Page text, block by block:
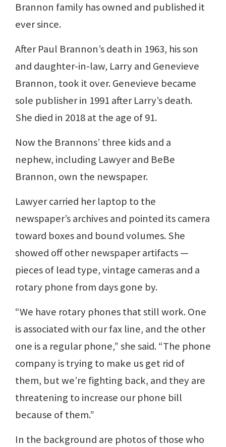
Brannon family has owned and published it
ever since.
After Paul Brannon’s death in 1963, his son
and daughter-in-law, Larry and Genevieve
Brannon, took it over. Genevieve became
sole publisher in 1991 after Larry’s death.
She died in 2018 at the age of 91.
Now the Brannons’ three kids and a
nephew, including Lawyer and BeBe
Brannon, own the newspaper.
Lawyer carried her laptop to the
newspaper’s archives and pointed its camera
toward boxes and bound volumes. She
showed off other newspaper artifacts —
pieces of lead type, vintage cameras and a
rotary phone from days gone by.
“We have rotary phones that still work. One
is associated with our fax line, and the other
one is a regular phone,” she said. “The phone
company is trying to make us get rid of
them, but we’re fighting back, and they are
threatening to increase our phone bill
because of them.”
In the background are photos of those who